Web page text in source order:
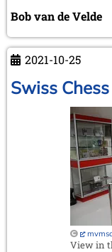
February 2023 (3
January 2023 (2
2022
December 2022 (2
November 2022 (3
October 2022 (5
September 2022
August 2022 (1
July 2022 (1 entry)
May 2022 (6
April 2022 (2
March 2022 (3
February 2022 (3
January 2022 (2
Bob van de Velde
2021-10-25
Swiss
View in